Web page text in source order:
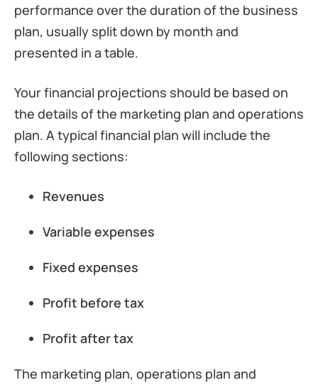
performance over the duration of the business
plan, usually split down by month and
presented in a table.
Your financial projections should be based on
the details of the marketing plan and operations
plan. A typical financial plan will include the
following sections:
Revenues
Variable expenses
Fixed expenses
Profit before tax
Profit after tax
The marketing plan, operations plan and